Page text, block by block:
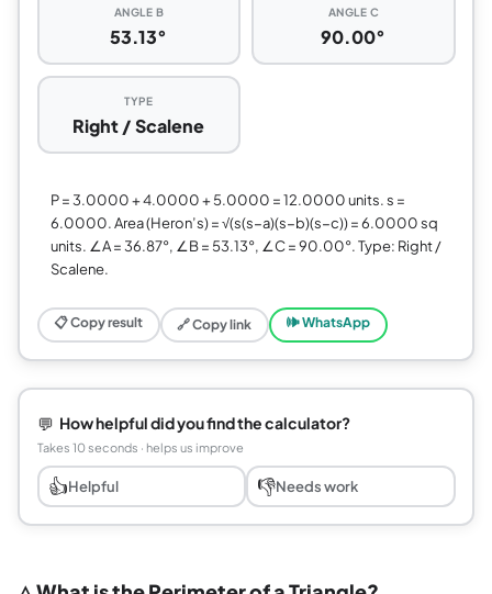
ANGLE B
53.13°
ANGLE C
90.00°
TYPE
Right / Scalene
P = 3.0000 + 4.0000 + 5.0000 = 12.0000 units. s =
6.0000. Area (Heron’s) = √(s(s−a)(s−b)(s−c)) = 6.0000 sq
units. ∠A = 36.87°, ∠B = 53.13°, ∠C = 90.00°. Type: Right /
Scalene.
📋 Copy result 🔗 Copy link 🕪 WhatsApp
💬 How helpful did you find the calculator?
Takes 10 seconds · helps us improve
👍Helpful 👎Needs work